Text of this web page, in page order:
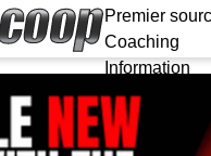
Premier
Coaching
Information